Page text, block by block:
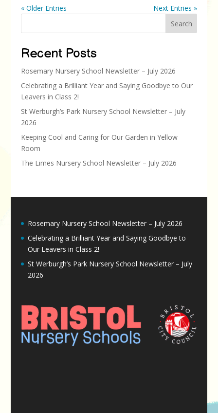
« Older Entries
Next Entries »
Search
Recent Posts
Rosemary Nursery School Newsletter – July 2026
Celebrating a Brilliant Year and Saying Goodbye to Our
Leavers in Class 2!
St Werburgh’s Park Nursery School Newsletter – July
2026
Keeping Cool and Caring for Our Garden in Yellow
Room
The Limes Nursery School Newsletter – July 2026
Rosemary Nursery School Newsletter – July 2026
Celebrating a Brilliant Year and Saying Goodbye to
Our Leavers in Class 2!
St Werburgh’s Park Nursery School Newsletter – July
2026